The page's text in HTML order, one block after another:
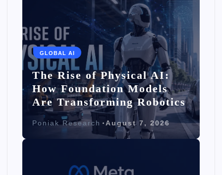
GLOBAL AI
The Rise of Physical AI:
How Foundation Models
Are Transforming Robotics
Poniak Research August 7, 2026